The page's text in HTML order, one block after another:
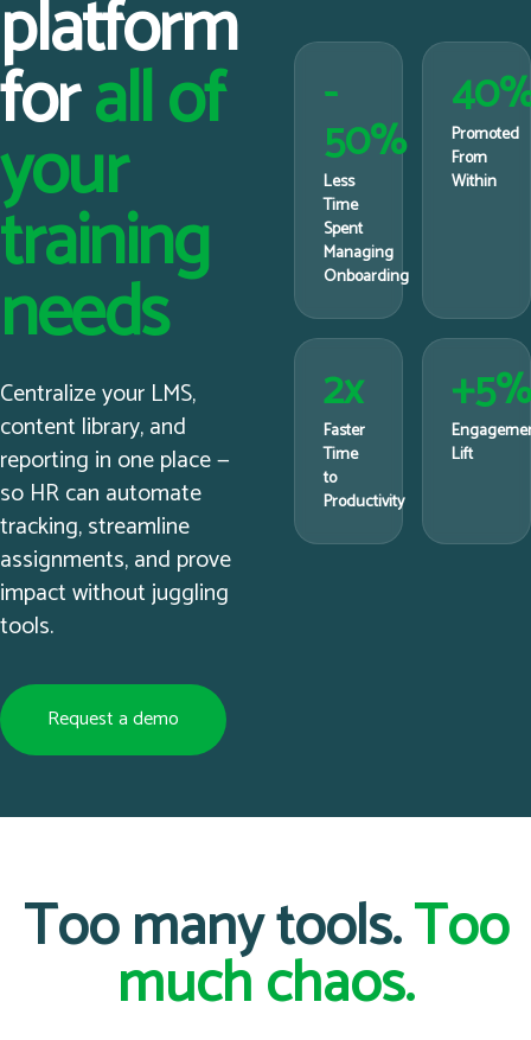
platform
forall of
your
training
needs
Centralize your LMS,
content library, and
reporting in one place —
so HR can automate
tracking, streamline
assignments, and prove
impact without juggling
tools.
Request a demo
-
50%
Less
Time
Spent
Managing
Onboarding
Promoted
From
Within
2x
Faster
Time
to
Productivity
+5%
Lift
Too many tools.Too
much chaos.